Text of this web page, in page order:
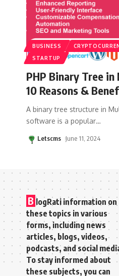
BUSINESS
STARTUP
PHP Binary Tree
10 Reasons &
A binary tree structure in
software is a popular…
Letscms June 11, 2024
B logRati information on
these topics in various
forms, including news
articles, blogs, videos,
podcasts, and social
To stay informed about
these subjects, you can